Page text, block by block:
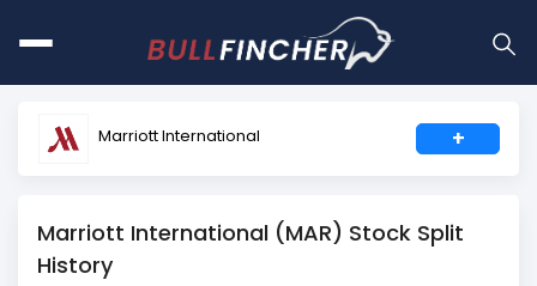
Marriott International +
Marriott International (MAR) Stock Split
History